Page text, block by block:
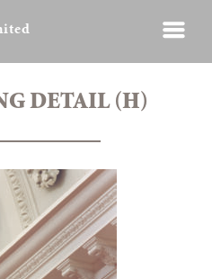
DETAIL (H)